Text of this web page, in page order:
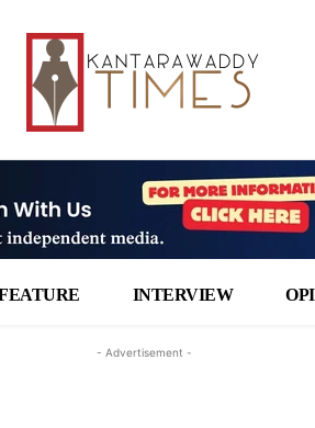
INTERVIEW
- Advertisement -